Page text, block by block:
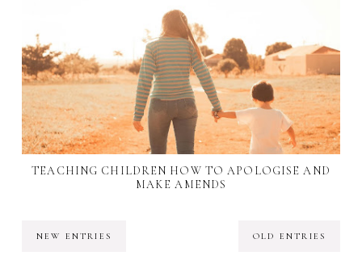
TEACHING CHILDREN HOW TO APOLOGISE AND
MAKE AMENDS
NEW ENTRIES OLD ENTRIES